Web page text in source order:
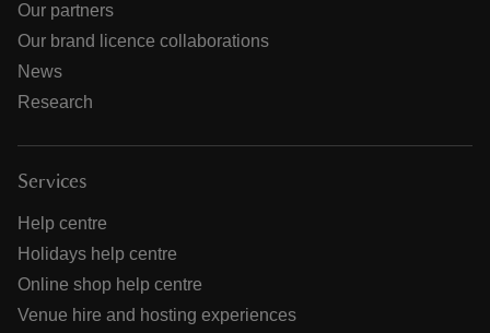
Our partners
Our brand licence collaborations
News
Research
Services
Help centre
Holidays help centre
Online shop help centre
Venue hire and hosting experiences